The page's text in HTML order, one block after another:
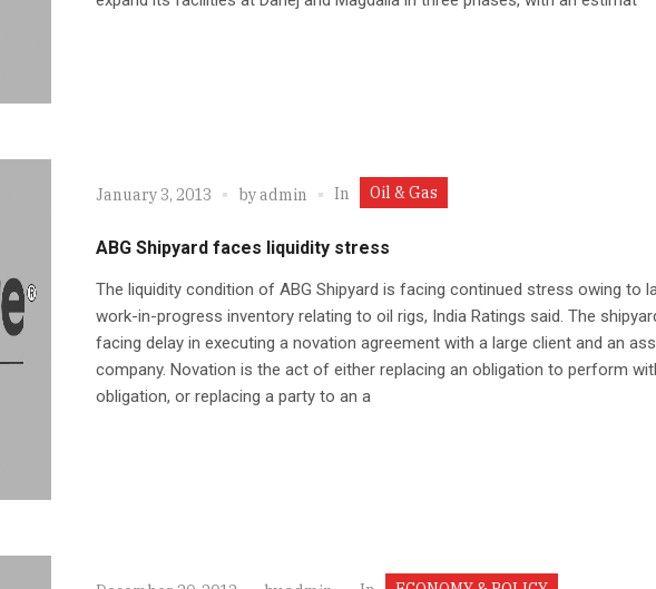
January 3, 2013 byadmin In Oil & Gas
ABG Shipyard faces liquidity stress
The liquidity condition of ABG Shipyard is facing continued stress owing to
work-in-progress inventory relating to oil rigs, India Ratings said. The
facing delay in executing a novation agreement with a large client and an
company. Novation is the act of either replacing an obligation to perform
obligation, or replacing a party to an a